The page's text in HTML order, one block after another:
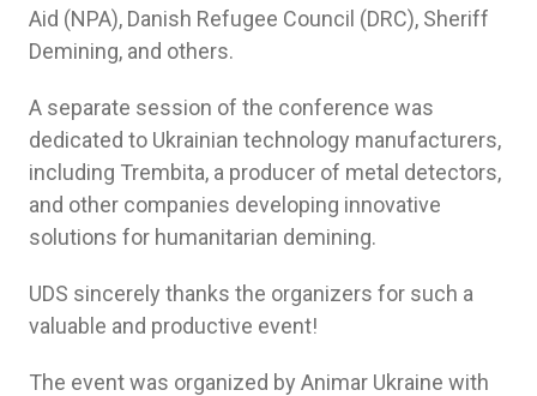
Aid (NPA), Danish Refugee Council (DRC), Sheriff
Demining, and others.
A separate session of the conference was
dedicated to Ukrainian technology manufacturers,
including Trembita, a producer of metal detectors,
and other companies developing innovative
solutions for humanitarian demining.
UDS sincerely thanks the organizers for such a
valuable and productive event!
The event was organized by Animar Ukraine with